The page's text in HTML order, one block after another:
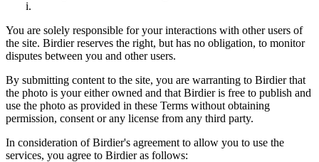
You are solely responsible for your interactions with other users of
the site. Birdier reserves the right, but has no obligation, to monitor
disputes between you and other users.
By submitting content to the site, you are warranting to Birdier that
the photo is your either owned and that Birdier is free to publish and
use the photo as provided in these Terms without obtaining
permission, consent or any license from any third party.
In consideration of Birdier's agreement to allow you to use the
services, you agree to Birdier as follows: